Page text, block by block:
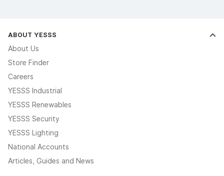
ABOUT YESSS
About Us
Store Finder
Careers
YESSS Industrial
YESSS Renewables
YESSS Security
YESSS Lighting
National Accounts
Articles, Guides and News